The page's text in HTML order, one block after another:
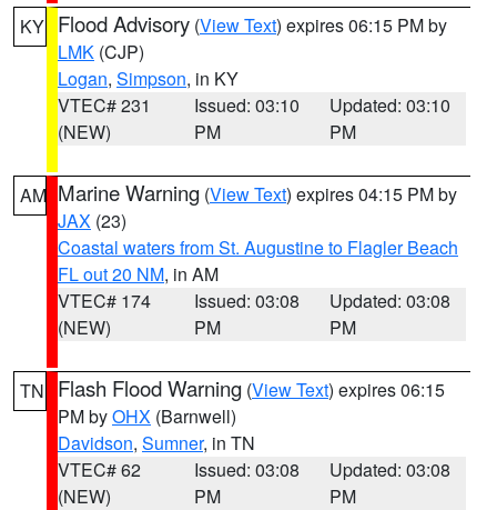
KY Flood Advisory (View Text) expires 06:15 PM by
LMK (CJP)
Logan, Simpson, in KY
VTEC# 231
(NEW)
Issued: 03:10
PM
Updated: 03:10
PM
AM Marine Warning (View Text) expires 04:15 PM by
JAX (23)
Coastal waters from St. Augustine to Flagler Beach
FL out 20 NM, in AM
VTEC# 174
(NEW)
Issued: 03:08
PM
Updated: 03:08
PM
TN Flash Flood Warning (View Text) expires 06:15
PM byOHX (Barnwell)
Davidson, Sumner, in TN
VTEC# 62
(NEW)
Issued: 03:08
PM
Updated: 03:08
PM